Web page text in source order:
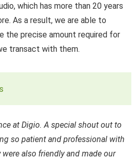
which has more than 20 years
As a result, we are able to
the precise amount required for
transact with them.
at Digio. A special shout out to
so patient and professional with
also friendly and made our